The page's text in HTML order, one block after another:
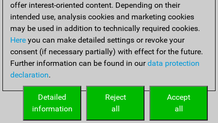
offer interest-oriented content. Depending on their
intended use, analysis cookies and marketing cookies
may be used in addition to technically required cookies.
Here you can make detailed settings or revoke your
consent (if necessary partially) with effect for the future.
Further information can be found in ourdata protection
declaration.
Accept
all
Reject
all
Detailed
information